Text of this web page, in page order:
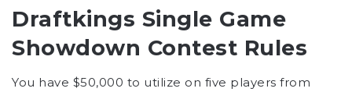
Draftkings Single Game
Showdown Contest Rules
You have $50,000 to utilize on five players from